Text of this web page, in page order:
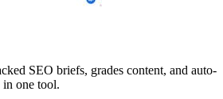
SEO briefs, grades content, and auto-
one tool.